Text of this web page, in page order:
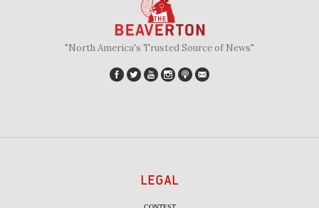
"North America's Trusted Source of News"
LEGAL